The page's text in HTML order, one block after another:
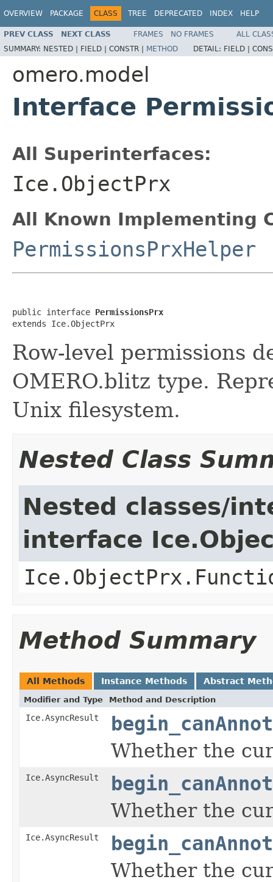
OVERVIEW PACKAGE CLASS TREE DEPRECATED INDEX HELP
PREV CLASS NEXT CLASS FRAMES NO FRAMES
ALL
SUMMARY: NESTED | FIELD | CONSTR | METHOD DETAIL: FIELD |
omero.model
Interface
All Superinterfaces:
Ice.ObjectPrx
All Known Implementing
PermissionsPrxHelper
public interface PermissionsPrx
extends Ice.ObjectPrx
Row-level permissions
OMERO.blitz type.
Unix filesystem.
Nested Class
Nested classes/
interface
Method Summary
All Methods Instance Methods Abstract
Modifier and Type Method and Description
Ice.AsyncResult
Whether the
Ice.AsyncResult
Whether the
Ice.AsyncResult
Whether the